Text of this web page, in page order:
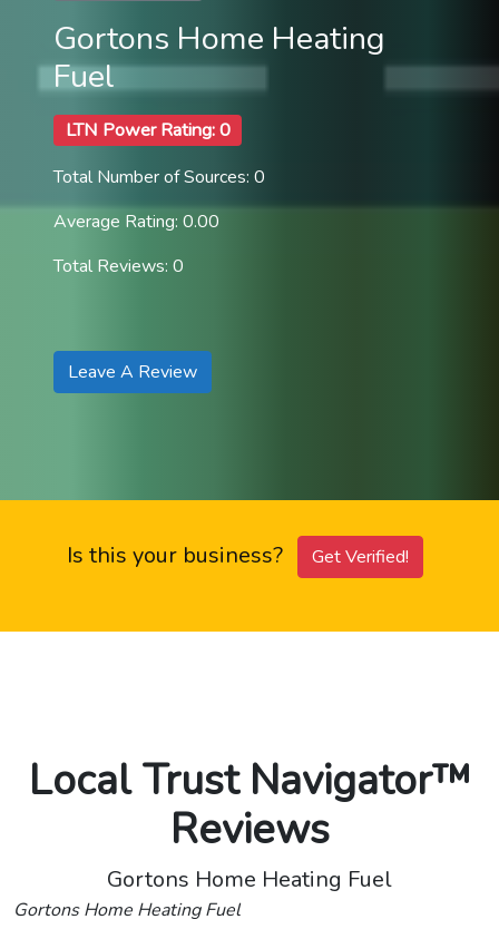
Gortons Home Heating
Fuel
LTN Power Rating: 0
Total Number of Sources: 0
Average Rating: 0.00
Total Reviews: 0
Leave A Review
Is this your business? Get Verified!
Local Trust Navigator™
Reviews
Gortons Home Heating Fuel
Gortons Home Heating Fuel